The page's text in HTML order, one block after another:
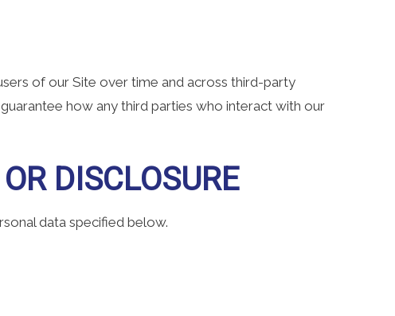
of our Site over time and across third-party
how any third parties who interact with our
DISCLOSURE
data specified below.